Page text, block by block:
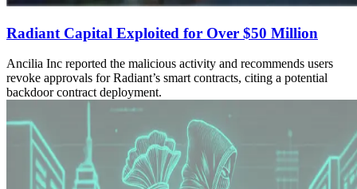
Radiant Capital Exploited for Over $50 Million
Ancilia Inc reported the malicious activity and recommends users
revoke approvals for Radiant’s smart contracts, citing a potential
backdoor contract deployment.